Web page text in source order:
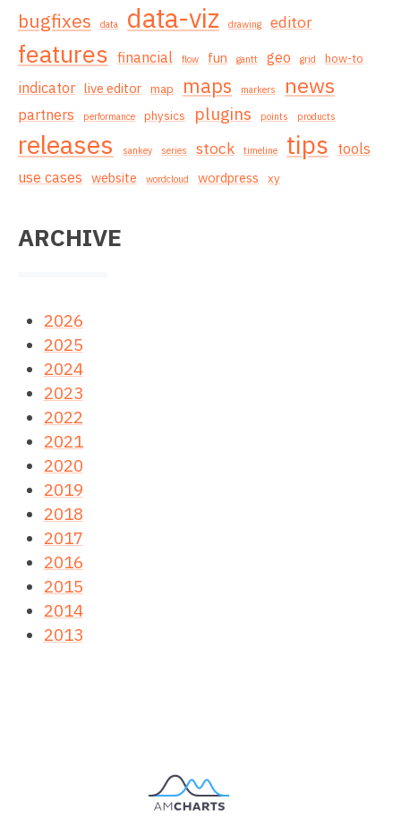
bugfixes data data-viz drawing editor
features financial flow fun gantt geo grid how-to
indicator live editor map maps markers news
partners performance physics plugins points products
releases sankey series stock timeline tips tools
use cases website wordcloud wordpress xy
ARCHIVE
2026
2025
2024
2023
2022
2021
2020
2019
2018
2017
2016
2015
2014
2013